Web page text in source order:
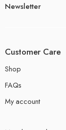
Newsletter
Customer Care
Shop
FAQs
My account